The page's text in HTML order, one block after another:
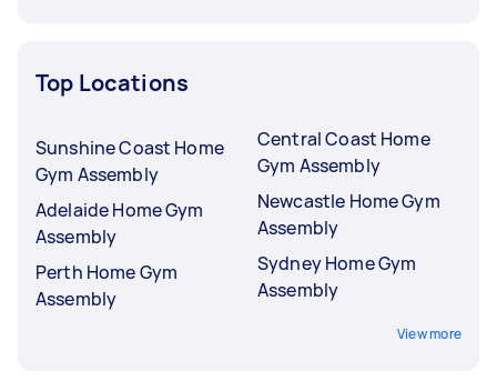
Top Locations
Sunshine Coast Home
Gym Assembly
Adelaide Home Gym
Assembly
Perth Home Gym
Assembly
Central Coast Home
Gym Assembly
Newcastle Home Gym
Assembly
Sydney Home Gym
Assembly
View more